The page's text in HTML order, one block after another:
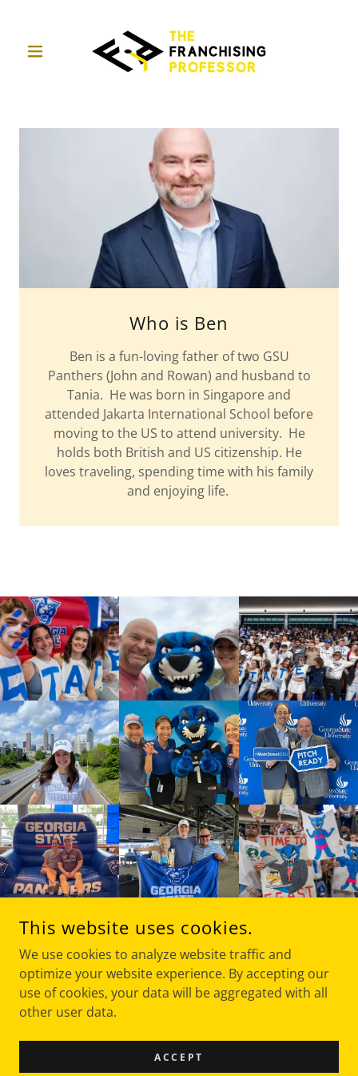
Who is Ben
Ben is a fun-loving father of two GSU
Panthers (John and Rowan) and husband to
Tania. He was born in Singapore and
attended Jakarta International School before
moving to the US to attend university. He
holds both British and US citizenship. He
loves traveling, spending time with his family
and enjoying life.
COPYRIGHT © 2020 THE FRANCHISING PROFESSOR - ALL
POWERED BY
This website uses cookies.
We use cookies to analyze website traffic and
optimize your website experience. By accepting our
use of cookies, your data will be aggregated with all
other user data.
ACCEPT